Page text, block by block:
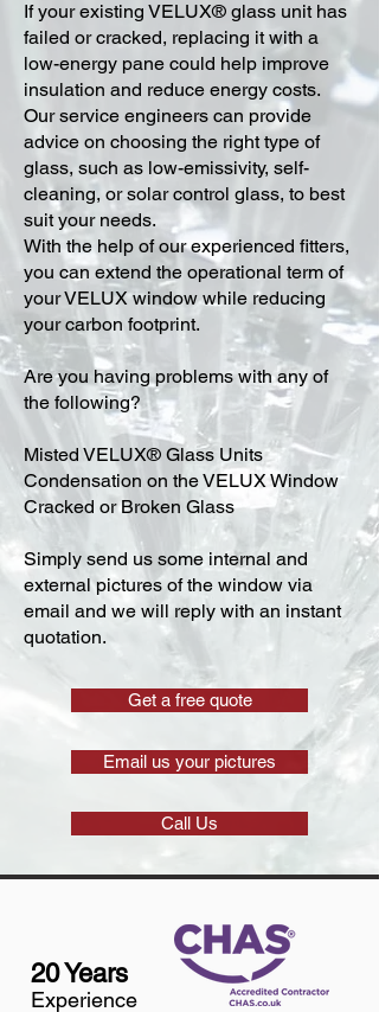
​If your existing VELUX® glass unit has
failed or cracked, replacing it with a
low-energy pane could help improve
insulation and reduce energy costs.
Our service engineers can provide
advice on choosing the right type of
glass, such as low-emissivity, self-
cleaning, or solar control glass, to best
suit your needs.
With the help of our experienced fitters,
you can extend the operational term of
your VELUX window while reducing
your carbon footprint.
Are you having problems with any of
the following?
Misted VELUX® Glass Units
Condensation on the VELUX Window
Cracked or Broken Glass
Simply send us some internal and
external pictures of the window via
email and we will reply with an instant
quotation.
Get a free quote
Email us your pictures
Call Us
20 Years
Experience